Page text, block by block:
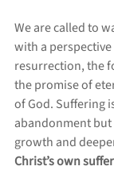
We are called to
with a
resurrection, the
the promise of
of God. Suffering
abandonment
growth and
Christ’s own